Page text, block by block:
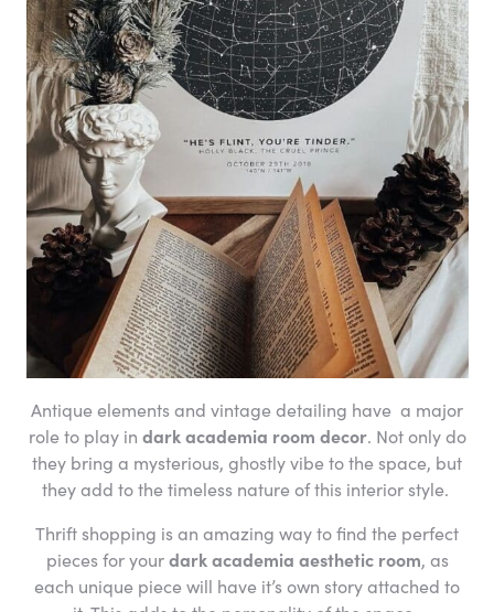
Antique elements and vintage detailing have a major
role to play in dark academia room decor. Not only do
they bring a mysterious, ghostly vibe to the space, but
they add to the timeless nature of this interior style.
Thrift shopping is an amazing way to find the perfect
pieces for yourdark academia aesthetic room, as
each unique piece will have it’s own story attached to